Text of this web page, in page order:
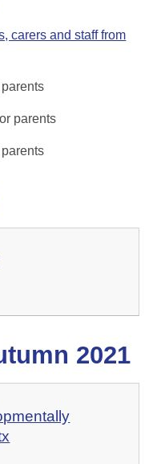
carers and staff from
parents
2021